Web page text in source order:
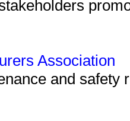
Association
and safety